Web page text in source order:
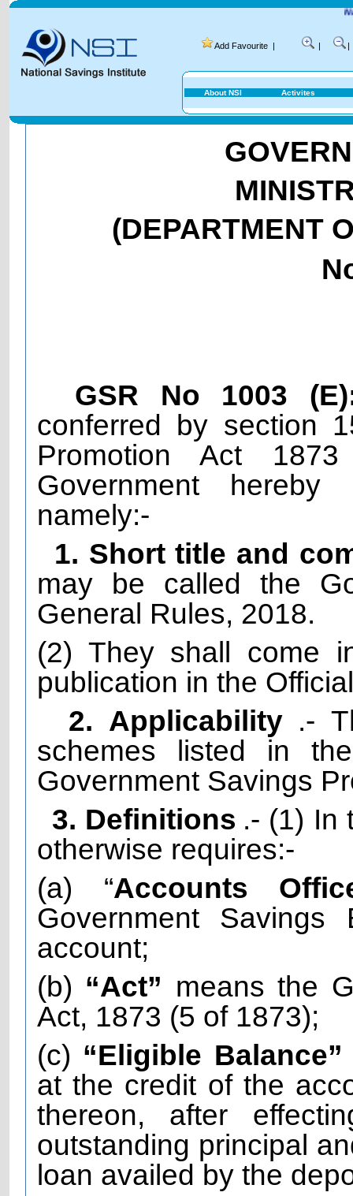
National
Add Favourite | | |
About NSI Activites
(DEPARTMENT
GSR No 1003
conferred by section
Promotion Act
Government
namely:-
1. Short title and
may be called the
General Rules, 2018.
(2) They shall come
publication in the
2. Applicability .-
schemes listed in
Government Savings
3. Definitions .- (1) In
otherwise requires:-
(a) “Accounts
Government
account;
(b) “Act” means the
Act, 1873 (5 of 1873);
(c) “Eligible Balance”
at the credit of the
thereon, after
outstanding principal
loan availed by the